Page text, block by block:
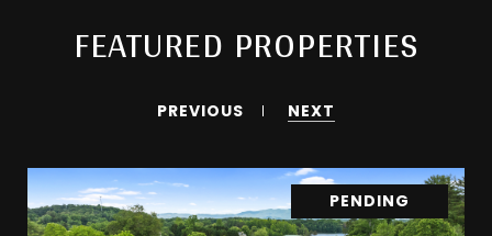
FEATURED PROPERTIES
PREVIOUS NEXT
PENDING